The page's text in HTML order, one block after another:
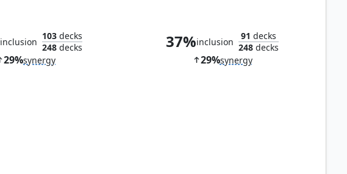
inclusion
103decks
248decks
29%synergy
37%inclusion
91 decks
248 decks
29%synergy